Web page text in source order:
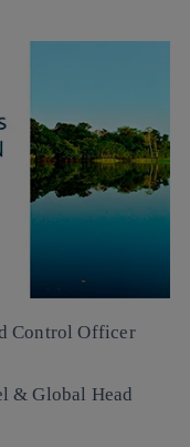
Control Officer
& Global Head